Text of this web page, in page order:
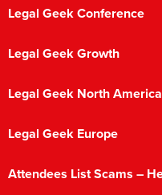
Legal Geek Conference
Legal Geek Growth
Legal Geek North America
Legal Geek Europe
Attendees List Scams –